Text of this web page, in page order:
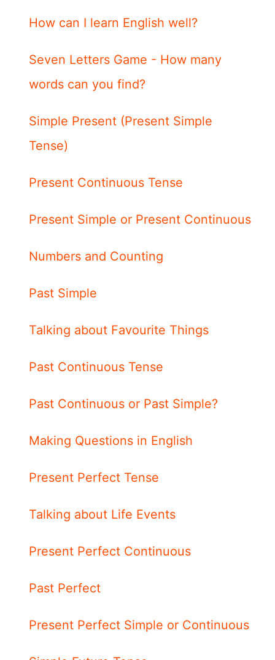
How can I learn English well?
Seven Letters Game - How many
words can you find?
Simple Present (Present Simple
Tense)
Present Continuous Tense
Present Simple or Present Continuous
Numbers and Counting
Past Simple
Talking about Favourite Things
Past Continuous Tense
Past Continuous or Past Simple?
Making Questions in English
Present Perfect Tense
Talking about Life Events
Present Perfect Continuous
Past Perfect
Present Perfect Simple or Continuous